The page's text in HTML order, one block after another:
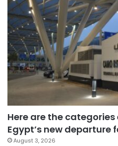
Here are the
Egypt’s new departure
August 3, 2026